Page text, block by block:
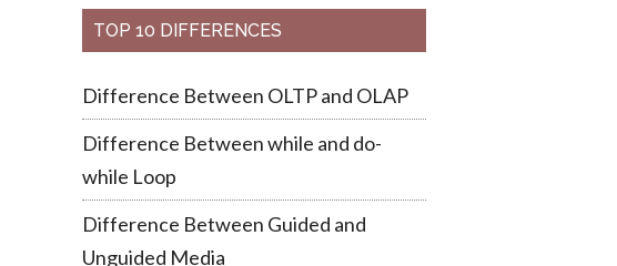
TOP 10 DIFFERENCES
Difference Between OLTP and OLAP
Difference Between while and do-
while Loop
Difference Between Guided and
Unguided Media